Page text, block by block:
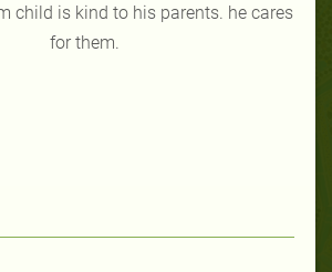
child is kind to his parents. he cares
for them.